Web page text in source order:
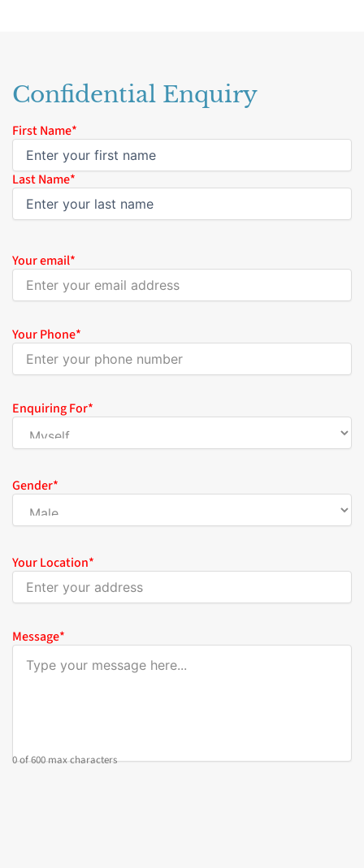
Confidential Enquiry
Name *
First Name*
Last Name*
Your email*
Your Phone*
Enquiring For*
Gender*
Your Location*
Message*
0 of 600 max characters